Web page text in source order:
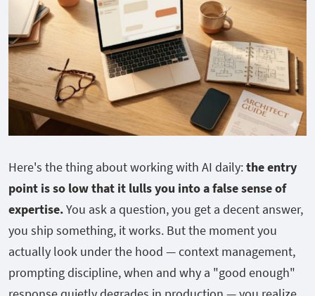
Here's the thing about working with AI daily:the entry
point is so low that it lulls you into a false sense of
expertise.You ask a question, you get a decent answer,
you ship something, it works. But the moment you
actually look under the hood — context management,
prompting discipline, when and why a "good enough"